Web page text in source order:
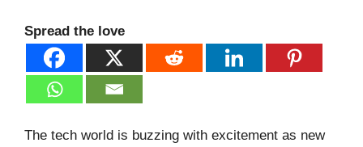
Spread the love
The tech world is buzzing with excitement as new